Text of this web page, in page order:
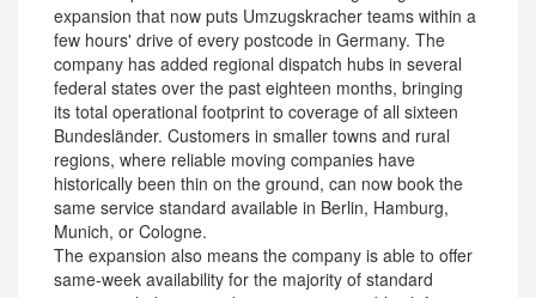
expansion that now puts Umzugskracher teams within a
few hours' drive of every postcode in Germany. The
company has added regional dispatch hubs in several
federal states over the past eighteen months, bringing
its total operational footprint to coverage of all sixteen
Bundesländer. Customers in smaller towns and rural
regions, where reliable moving companies have
historically been thin on the ground, can now book the
same service standard available in Berlin, Hamburg,
Munich, or Cologne.
The expansion also means the company is able to offer
same-week availability for the majority of standard